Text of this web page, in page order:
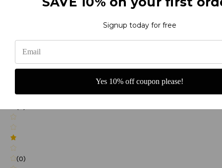
(0)
(0)
Signup today for free
Yes 10% off coupon please!